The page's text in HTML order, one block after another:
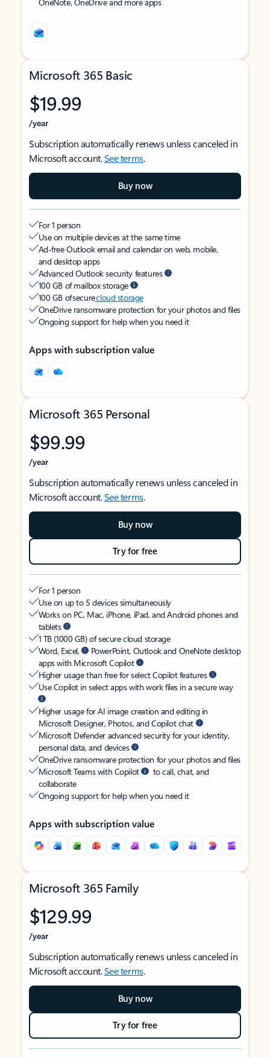
Microsoft 365 Basic
$19.99
/year
Subscription automatically renews unless canceled in
Microsoft account.See terms.
Buy now
For 1 person
Use on multiple devices at the same time
Ad-free Outlook email and calendar on web, mobile,
and desktop apps
Advanced Outlook security features
100 GB of mailbox storage
100 GB of securecloud storage
OneDrive ransomware protection for your photos and files
Ongoing support for help when you need it
Apps with subscription value
Microsoft 365 Personal
$99.99
/year
Subscription automatically renews unless canceled in
Microsoft account.See terms.
Buy now
Try for free
For 1 person
Use on up to 5 devices simultaneously
Works on PC, Mac, iPhone, iPad, and Android phones and
tablets
1 TB (1000 GB) of secure cloud storage
Word, Excel,
PowerPoint, Outlook and OneNote desktop
apps with Microsoft Copilot
Higher usage than free for select Copilot features
Use Copilot in select apps with work files in a secure way
Higher usage for AI image creation and editing in
Microsoft Designer, Photos, and Copilot chat
Microsoft Defender advanced security for your identity,
personal data, and devices
OneDrive ransomware protection for your photos and files
Microsoft Teams with Copilot
to call, chat, and
collaborate
Ongoing support for help when you need it
Apps with subscription value
Microsoft 365 Family
$129.99
/year
Subscription automatically renews unless canceled in
Microsoft account.See terms.
Buy now
Try for free